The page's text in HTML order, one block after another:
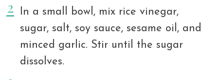
In a small bowl, mix rice vinegar,
sugar, salt, soy sauce, sesame oil, and
minced garlic. Stir until the sugar
dissolves.